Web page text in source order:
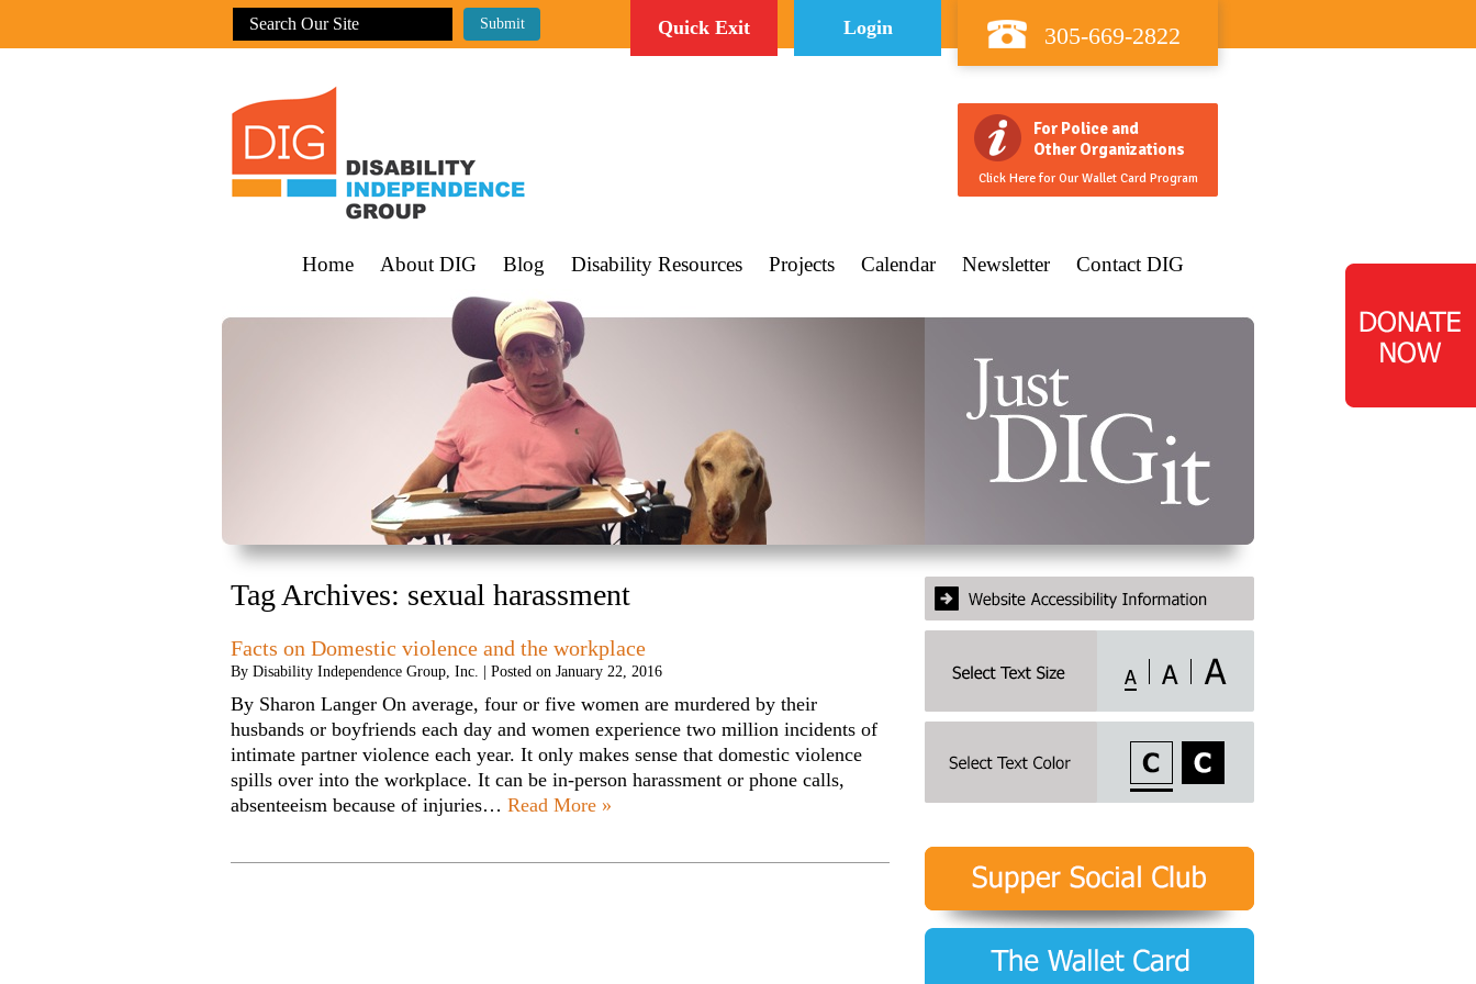
Quick Exit Login 305-669-2822
For Police and
Other Organizations
Click Here for Our Wallet Card Program
Home About DIG Blog Disability Resources Projects Calendar Newsletter Contact DIG
Tag Archives: sexual harassment
Facts on Domestic violence and the workplace
By Disability Independence Group, Inc. | Posted on January 22, 2016
By Sharon Langer On average, four or five women are murdered by their
husbands or boyfriends each day and women experience two million incidents of
intimate partner violence each year. It only makes sense that domestic violence
spills over into the workplace. It can be in-person harassment or phone calls,
absenteeism because of injuries… Read More »